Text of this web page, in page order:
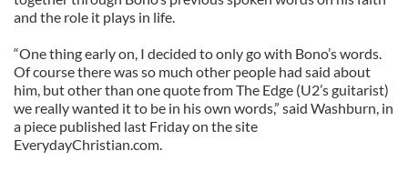
and the role it plays in life.
“One thing early on, I decided to only go with Bono’s words.
Of course there was so much other people had said about
him, but other than one quote from The Edge (U2’s guitarist)
we really wanted it to be in his own words,” said Washburn, in
a piece published last Friday on the site
EverydayChristian.com.